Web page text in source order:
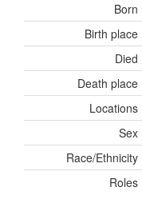
Born
Birth place
Died
Death place
Locations
Sex
Race/Ethnicity
Roles